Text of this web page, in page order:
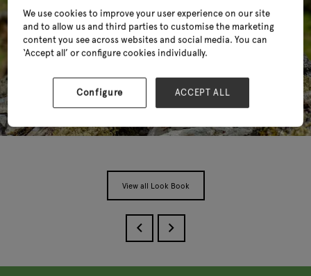
View all Look Book
We use cookies to improve your user experience on our site
and to allow us and third parties to customise the marketing
content you see across websites and social media. You can
‘Accept all’ or configure cookies individually.
Configure ACCEPT ALL